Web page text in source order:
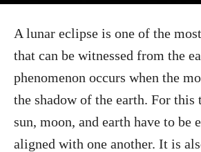
A lunar eclipse is one of the
that can be witnessed from the
phenomenon occurs when the
the shadow of the earth. For this
sun, moon, and earth have to be
aligned with one another. It is